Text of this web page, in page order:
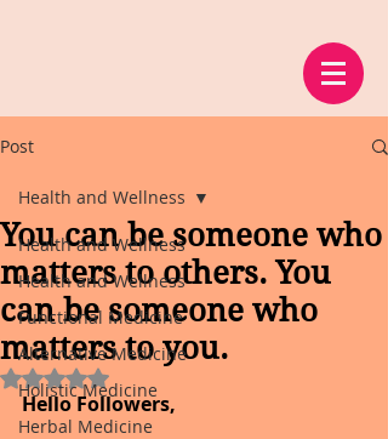
Post
Health and Wellness
Health and Wellness
Functional Medicine
Alternative Medicine
Holistic Medicine
Herbal Medicine
Health and Wellness
You can be someone who
matters to others. You
can be someone who
matters to you.
Rated NaN out of 5 stars.
Hello Followers,